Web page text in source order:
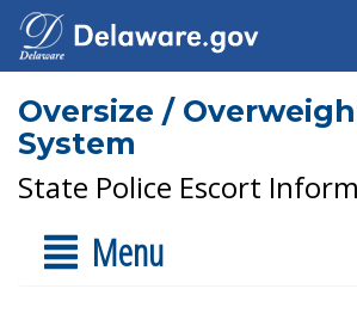
Oversize /
System
State Police Escort
Menu